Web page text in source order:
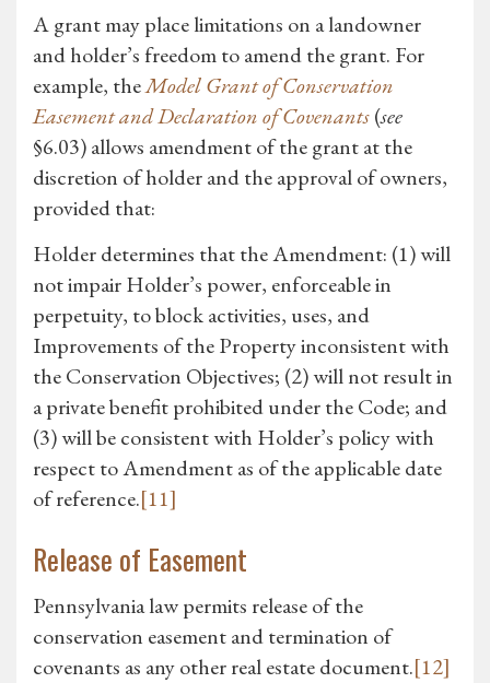
A grant may place limitations on a landowner
and holder’s freedom to amend the grant. For
example, theModel Grant of Conservation
Easement and Declaration of Covenants(see
§6.03) allows amendment of the grant at the
discretion of holder and the approval of owners,
provided that:
Holder determines that the Amendment: (1) will
not impair Holder’s power, enforceable in
perpetuity, to block activities, uses, and
Improvements of the Property inconsistent with
the Conservation Objectives; (2) will not result in
a private benefit prohibited under the Code; and
(3) will be consistent with Holder’s policy with
respect to Amendment as of the applicable date
of reference.[11]
Release of Easement
Pennsylvania law permits release of the
conservation easement and termination of
covenants as any other real estate document.[12]